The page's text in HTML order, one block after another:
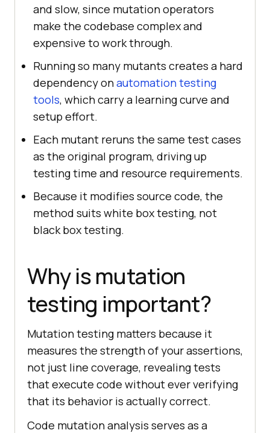
and slow, since mutation operators
make the codebase complex and
expensive to work through.
Running so many mutants creates a hard
dependency onautomation testing
tools, which carry a learning curve and
setup effort.
Each mutant reruns the same test cases
as the original program, driving up
testing time and resource requirements.
Because it modifies source code, the
method suits white box testing, not
black box testing.
Why is mutation
testing important?
Mutation testing matters because it
measures the strength of your assertions,
not just line coverage, revealing tests
that execute code without ever verifying
that its behavior is actually correct.
Code mutation analysis serves as a